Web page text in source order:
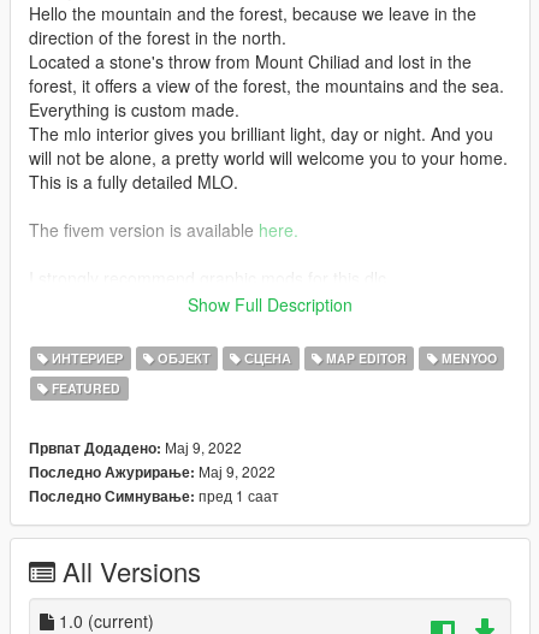
Hello the mountain and the forest, because we leave in the
direction of the forest in the north.
Located a stone's throw from Mount Chiliad and lost in the
forest, it offers a view of the forest, the mountains and the sea.
Everything is custom made.
The mlo interior gives you brilliant light, day or night. And you
will not be alone, a pretty world will welcome you to your home.
This is a fully detailed MLO.
The fivem version is available here.
some photos are taken with
features
- Rooftop
- Pool
- Heliport
- Several relaxation areas
- Livingroom
- Kitchen
Show Full Description
ИНТЕРИЕР ОБЈЕКТ СЦЕНА MAP EDITOR
MENYOO
FEATURED
Првпат Додадено: Мај 9, 2022
Последно Ажурирање: Мај 9, 2022
Последно Симнување: пред 1 саат
All Versions
1.0 (current)